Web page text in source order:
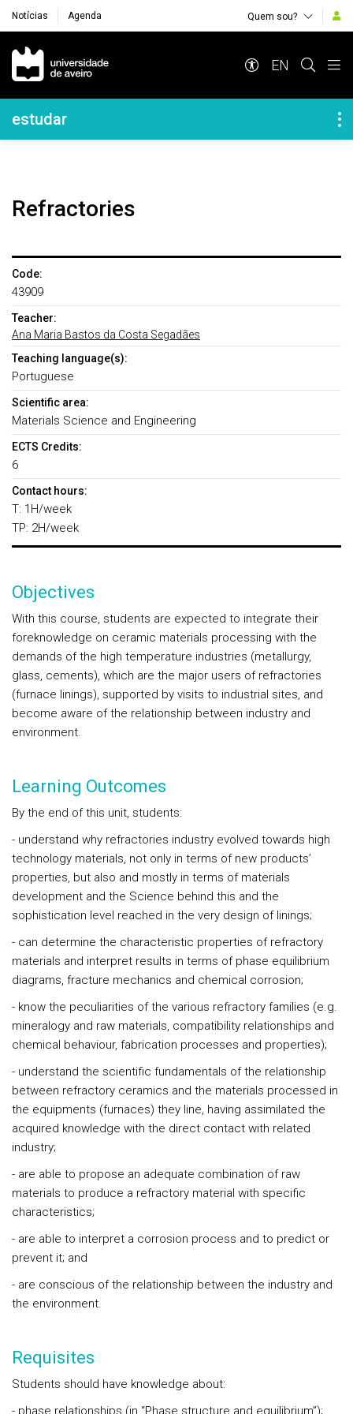
Notícias Agenda Quem sou?
Navegação Principal
EN
Navegação Lateral
estudar
Refractories
Code:
43909
Teacher:
Ana Maria Bastos da Costa Segadães
Teaching language(s):
Portuguese
Scientific area:
Materials Science and Engineering
ECTS Credits:
6
Contact hours:
T: 1H/week
TP: 2H/week
Objectives
With this course, students are expected to integrate their
foreknowledge on ceramic materials processing with the
demands of the high temperature industries (metallurgy,
glass, cements), which are the major users of refractories
(furnace linings), supported by visits to industrial sites, and
become aware of the relationship between industry and
environment.
Learning Outcomes
By the end of this unit, students:
- understand why refractories industry evolved towards high
technology materials, not only in terms of new products’
properties, but also and mostly in terms of materials
development and the Science behind this and the
sophistication level reached in the very design of linings;
- can determine the characteristic properties of refractory
materials and interpret results in terms of phase equilibrium
diagrams, fracture mechanics and chemical corrosion;
- know the peculiarities of the various refractory families (e.g.
mineralogy and raw materials, compatibility relationships and
chemical behaviour, fabrication processes and properties);
- understand the scientific fundamentals of the relationship
between refractory ceramics and the materials processed in
the equipments (furnaces) they line, having assimilated the
acquired knowledge with the direct contact with related
industry;
- are able to propose an adequate combination of raw
materials to produce a refractory material with specific
characteristics;
- are able to interpret a corrosion process and to predict or
prevent it; and
- are conscious of the relationship between the industry and
the environment.
Requisites
Students should have knowledge about:
- phase relationships (in “Phase structure and equilibrium”);